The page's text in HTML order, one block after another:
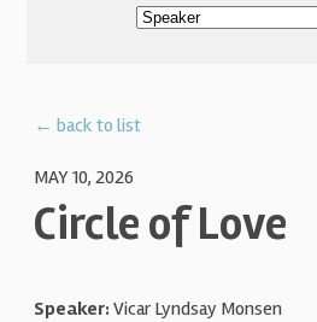
← back to list
MAY 10, 2026
Circle of Love
Speaker: Vicar Lyndsay Monsen